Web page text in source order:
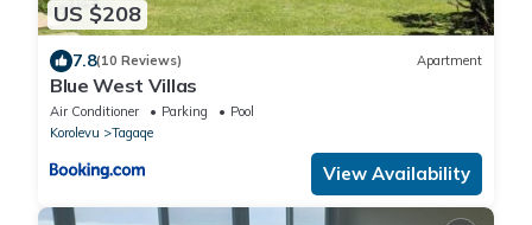
US $208
7.8(10 Reviews) Apartment
Blue West Villas
Air Conditioner Parking
Pool
Korolevu
Tagaqe
View Availability